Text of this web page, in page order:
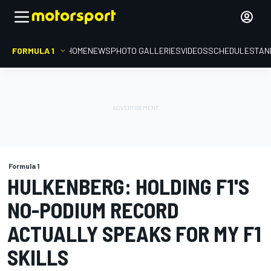
FORMULA 1 HOMENEWSPHOTO GALLERIESVIDEOSSCHEDULE
Formula 1
HULKENBERG: HOLDING F1'S
NO-PODIUM RECORD
ACTUALLY SPEAKS FOR MY F1
SKILLS